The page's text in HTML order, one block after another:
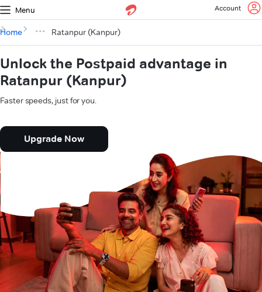
Menu Account
Home Ratanpur (Kanpur)
Unlock the Postpaid advantage in
Ratanpur (Kanpur)
Faster speeds, just for you.
Upgrade Now